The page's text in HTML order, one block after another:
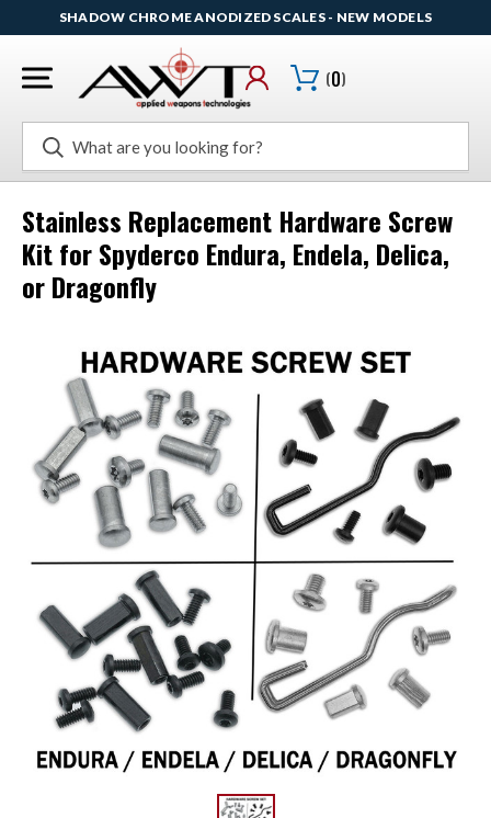
SHADOW CHROME ANODIZED SCALES - NEW MODELS
Search
(0)
Stainless Replacement Hardware Screw
Kit for Spyderco Endura, Endela, Delica,
or Dragonfly